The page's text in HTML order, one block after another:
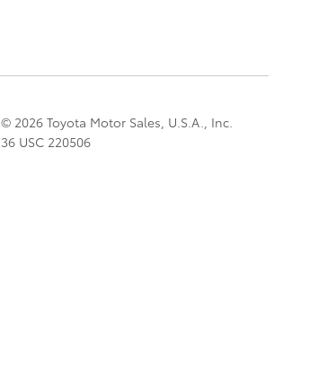
© 2026 Toyota Motor Sales, U.S.A., Inc.
36 USC 220506